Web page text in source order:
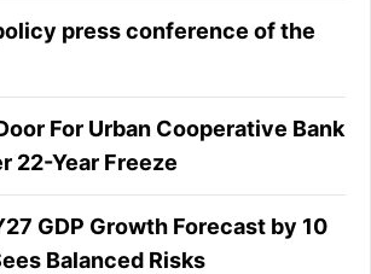
press conference of the
For Urban Cooperative Bank
22-Year Freeze
GDP Growth Forecast by 10
Balanced Risks